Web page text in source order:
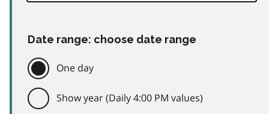
Date range: choose date range
One day
Show year (Daily 4:00 PM values)